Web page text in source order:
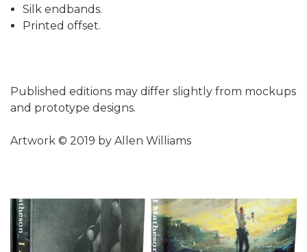
Silk endbands.
Printed offset.
Published editions may differ slightly from mockups
and prototype designs.
Artwork © 2019 by Allen Williams